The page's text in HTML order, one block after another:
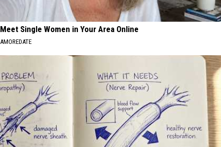
Meet Single Women in Your Area Online
AMOREDATE